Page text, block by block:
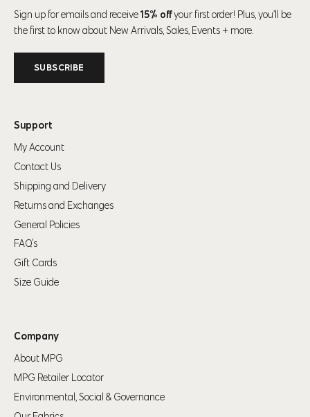
Sign up for emails and receive15% offyour first order! Plus, you’ll be
the first to know about New Arrivals, Sales, Events + more.
SUBSCRIBE
Support
My Account
Contact Us
Shipping and Delivery
Returns and Exchanges
General Policies
FAQ's
Gift Cards
Size Guide
Company
About MPG
MPG Retailer Locator
Environmental, Social & Governance